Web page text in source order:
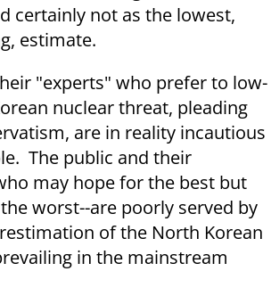
certainly not as the lowest,
estimate.
"experts" who prefer to low-
nuclear threat, pleading
are in reality incautious
The public and their
may hope for the best but
worst--are poorly served by
of the North Korean
in the mainstream